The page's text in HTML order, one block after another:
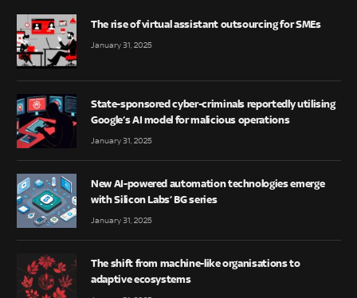
The rise of virtual assistant outsourcing for SMEs
January 31, 2025
State-sponsored cyber-criminals reportedly utilising
Google’s AI model for malicious operations
January 31, 2025
New AI-powered automation technologies emerge
with Silicon Labs’ BG series
January 31, 2025
The shift from machine-like organisations to
adaptive ecosystems